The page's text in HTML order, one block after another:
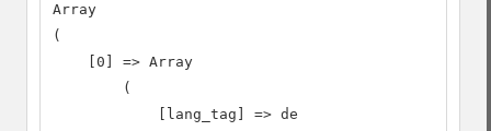
Array
(
    [0] => Array
        (
            [lang_tag] => de